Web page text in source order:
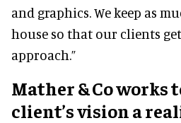
and graphics. We keep as
house so that our clients
approach.”
Mather & Co works
client’s vision a